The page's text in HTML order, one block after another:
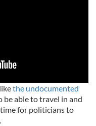
the undocumented
be able to travel in and
for politicians to